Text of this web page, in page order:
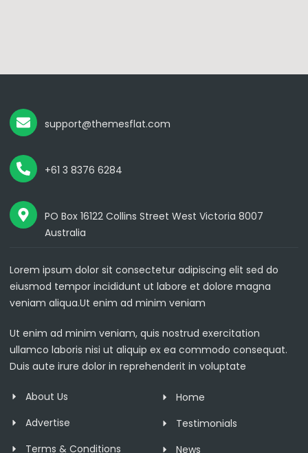
support@themesflat.com
+61 3 8376 6284
PO Box 16122 Collins Street West Victoria 8007
Australia
Lorem ipsum dolor sit consectetur adipiscing elit sed do
eiusmod tempor incididunt ut labore et dolore magna
veniam aliqua.Ut enim ad minim veniam
Ut enim ad minim veniam, quis nostrud exercitation
ullamco laboris nisi ut aliquip ex ea commodo consequat.
Duis aute irure dolor in reprehenderit in voluptate
About Us
Advertise
Terms & Conditions
Home
Testimonials
News